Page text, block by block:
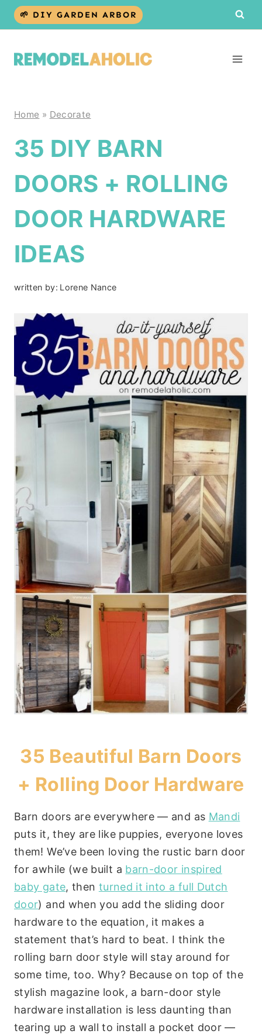
Skip
🌱 DIY GARDEN ARBOR
Home » Decorate
35 DIY BARN
DOORS + ROLLING
DOOR HARDWARE
IDEAS
written by: Lorene Nance
35 Beautiful Barn Doors
+ Rolling Door Hardware
Barn doors are everywhere — and as Mandi
puts it, they are like puppies, everyone loves
them! We’ve been loving the rustic barn door
for awhile (we built a barn-door inspired
baby gate, then turned it into a full Dutch
door) and when you add the sliding door
hardware to the equation, it makes a
statement that’s hard to beat. I think the
rolling barn door style will stay around for
some time, too. Why? Because on top of the
stylish magazine look, a barn-door style
hardware installation is less daunting than
tearing up a wall to install a pocket door —